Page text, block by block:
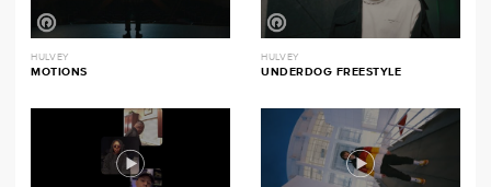
HULVEY
MOTIONS
HULVEY
UNDERDOG FREESTYLE